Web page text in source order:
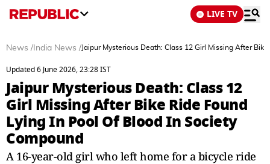
LIVE TV
News / India News / Jaipur Mysterious Death: Class 12 Girl Missing After
Updated 6 June 2026, 23:28 IST
Jaipur Mysterious Death: Class 12
Girl Missing After Bike Ride Found
Lying In Pool Of Blood In Society
Compound
A 16-year-old girl who left home for a bicycle ride